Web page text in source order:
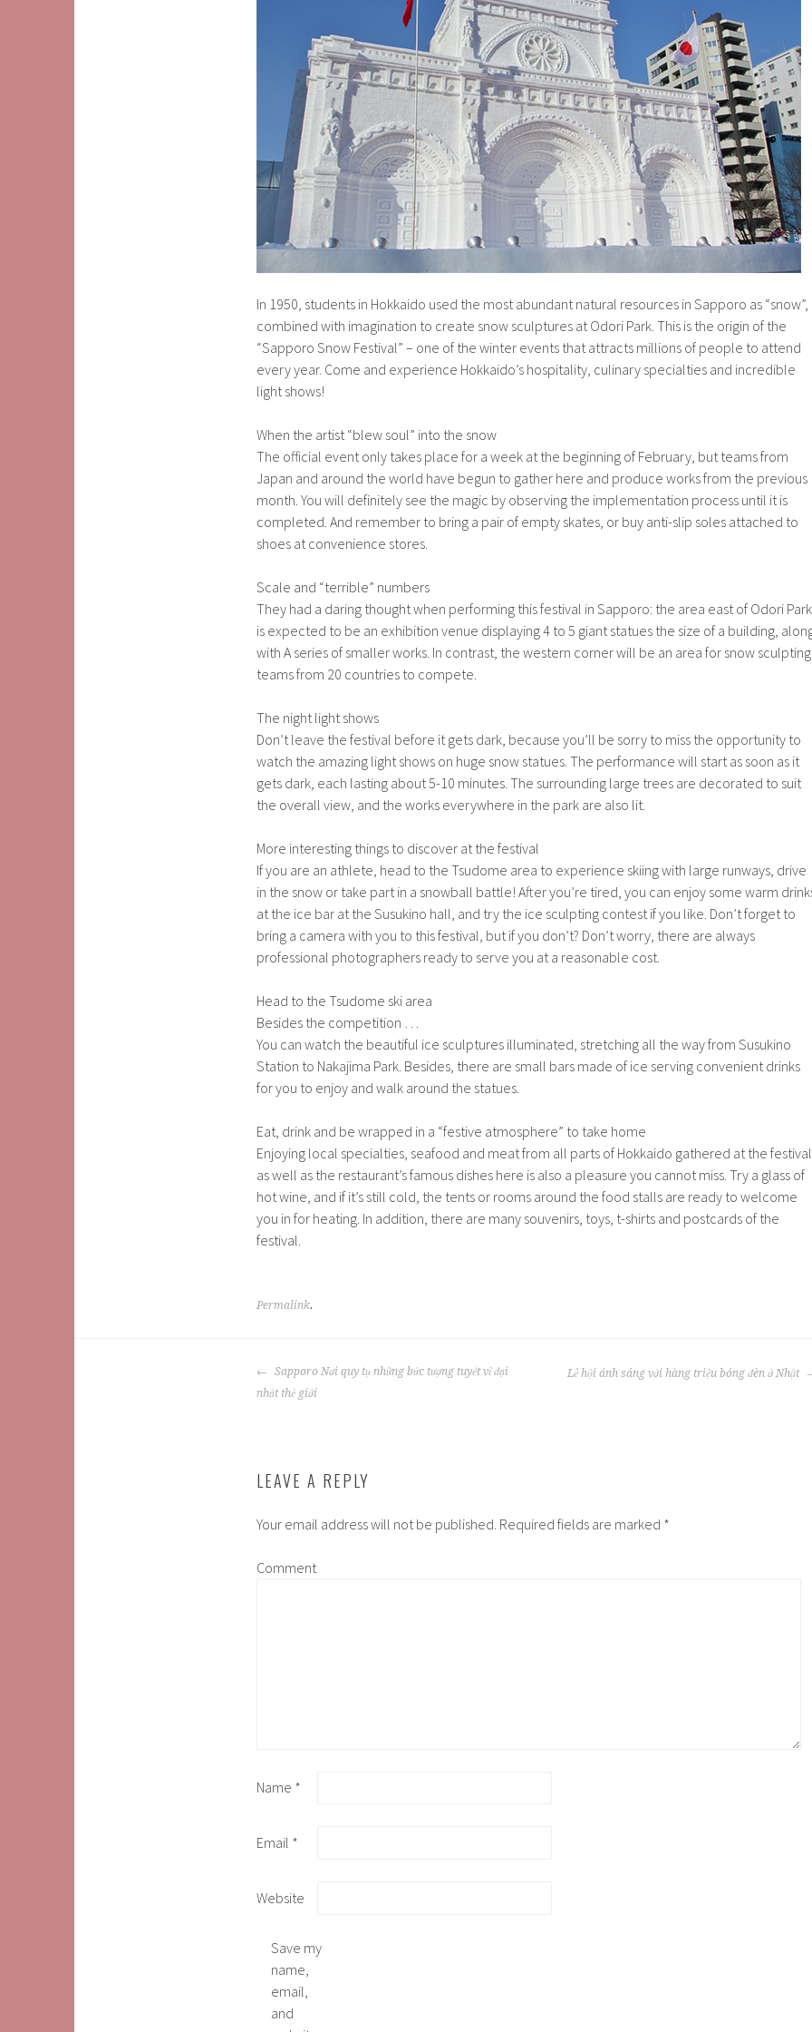
In 1950, students in Hokkaido used the most abundant natural resources in Sapporo as “snow”,
combined with imagination to create snow sculptures at Odori Park. This is the origin of the
“Sapporo Snow Festival” – one of the winter events that attracts millions of people to attend
every year. Come and experience Hokkaido’s hospitality, culinary specialties and incredible
light shows!
When the artist “blew soul” into the snow
The official event only takes place for a week at the beginning of February, but teams from
Japan and around the world have begun to gather here and produce works from the previous
month. You will definitely see the magic by observing the implementation process until it is
completed. And remember to bring a pair of empty skates, or buy anti-slip soles attached to
shoes at convenience stores.
Scale and “terrible” numbers
They had a daring thought when performing this festival in Sapporo: the area east of Odori Park
is expected to be an exhibition venue displaying 4 to 5 giant statues the size of a building,
with A series of smaller works. In contrast, the western corner will be an area for snow sculpting
teams from 20 countries to compete.
The night light shows
Don’t leave the festival before it gets dark, because you’ll be sorry to miss the opportunity to
watch the amazing light shows on huge snow statues. The performance will start as soon as it
gets dark, each lasting about 5-10 minutes. The surrounding large trees are decorated to suit
the overall view, and the works everywhere in the park are also lit.
More interesting things to discover at the festival
If you are an athlete, head to the Tsudome area to experience skiing with large runways, drive
in the snow or take part in a snowball battle! After you’re tired, you can enjoy some warm
at the ice bar at the Susukino hall, and try the ice sculpting contest if you like. Don’t forget to
bring a camera with you to this festival, but if you don’t? Don’t worry, there are always
professional photographers ready to serve you at a reasonable cost.
Head to the Tsudome ski area
Besides the competition …
You can watch the beautiful ice sculptures illuminated, stretching all the way from Susukino
Station to Nakajima Park. Besides, there are small bars made of ice serving convenient drinks
for you to enjoy and walk around the statues.
Eat, drink and be wrapped in a “festive atmosphere” to take home
Enjoying local specialties, seafood and meat from all parts of Hokkaido gathered at the
as well as the restaurant’s famous dishes here is also a pleasure you cannot miss. Try a glass of
hot wine, and if it’s still cold, the tents or rooms around the food stalls are ready to welcome
you in for heating. In addition, there are many souvenirs, toys, t-shirts and postcards of the
festival.
Permalink.
POST
NAVIGATION
Sapporo Nơi quy tụ những bức tượng tuyết vĩ đại
nhất thế giới
Lễ hội ánh sáng với hàng triệu bóng đèn ở Nhật
LEAVE A REPLY
Your email address will not be published. Required fields are marked *
Comment
Name *
Email *
Website
Save my
name,
email,
and